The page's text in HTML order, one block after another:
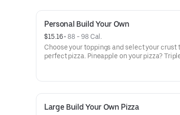
Personal Build Your Own
$15.16 • 88 - 98 Cal.
Choose your toppings and select your crust
perfect pizza. Pineapple on your pizza?
Large Build Your Own Pizza